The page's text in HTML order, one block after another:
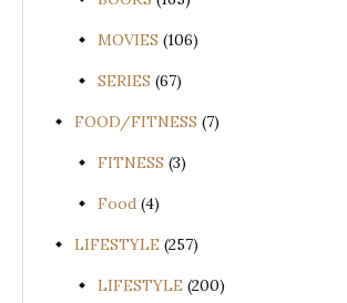
MOVIES (106)
SERIES (67)
FOOD/FITNESS (7)
FITNESS (3)
Food (4)
LIFESTYLE (257)
LIFESTYLE (200)